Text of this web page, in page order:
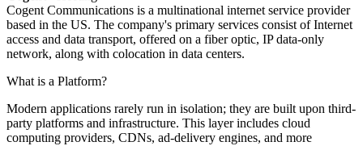
Cogent Communications is a multinational internet service provider
based in the US. The company's primary services consist of Internet
access and data transport, offered on a fiber optic, IP data-only
network, along with colocation in data centers.
What is a Platform?
Modern applications rarely run in isolation; they are built upon third-
party platforms and infrastructure. This layer includes cloud
computing providers, CDNs, ad-delivery engines, and more